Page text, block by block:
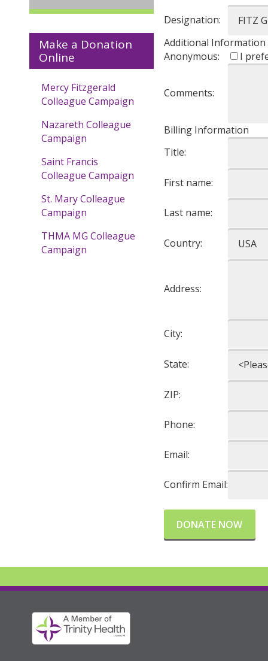
Make a Donation
Online
Mercy Fitzgerald
Colleague Campaign
Nazareth Colleague
Campaign
Saint Francis
Colleague Campaign
St. Mary Colleague
Campaign
THMA MG Colleague
Campaign
Designation:
Additional Information
Anonymous:
I
Comments:
Billing Information
Title:
First name:
Last name:
Country:
Address:
City:
State:
ZIP:
Phone:
Email:
Confirm Email: